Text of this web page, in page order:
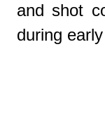
and shot
during